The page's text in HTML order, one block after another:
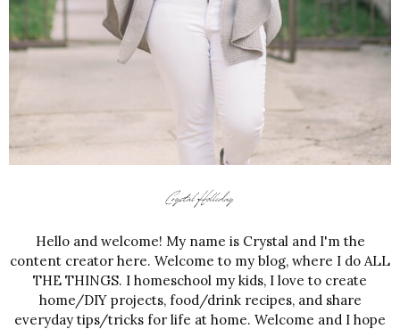
Hello and welcome! My name is Crystal and I'm the
content creator here. Welcome to my blog, where I do ALL
THE THINGS. I homeschool my kids, I love to create
home/DIY projects, food/drink recipes, and share
everyday tips/tricks for life at home. Welcome and I hope